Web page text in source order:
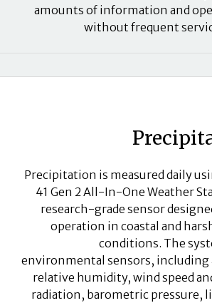
amounts of information and
without frequent
Precipitation is measured daily
41 Gen 2 All-In-One Weather
research-grade sensor
operation in coastal and
conditions. The
environmental sensors, including
relative humidity, wind speed
radiation, barometric pressure,